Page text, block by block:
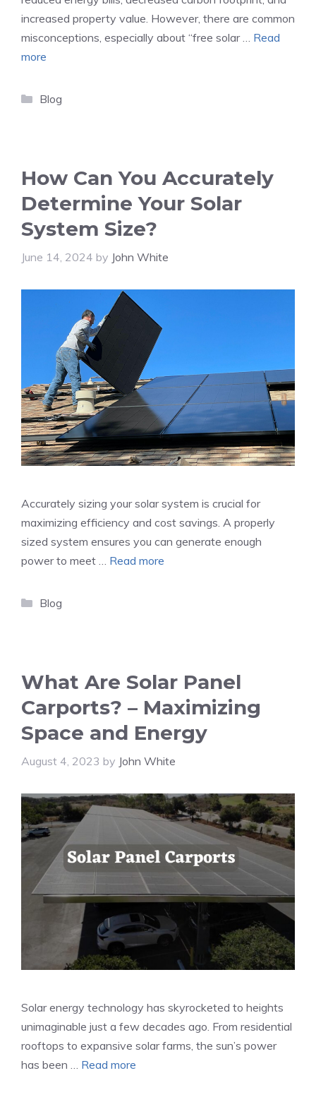
increased property value. However, there are common
misconceptions, especially about “free solar … Read
more
Categories
Blog
How Can You Accurately
Determine Your Solar
System Size?
June 14, 2024 by John White
Accurately sizing your solar system is crucial for
maximizing efficiency and cost savings. A properly
sized system ensures you can generate enough
power to meet … Read more
Categories
Blog
What Are Solar Panel
Carports? – Maximizing
Space and Energy
August 4, 2023 by John White
Solar energy technology has skyrocketed to heights
unimaginable just a few decades ago. From residential
rooftops to expansive solar farms, the sun’s power
has been … Read more